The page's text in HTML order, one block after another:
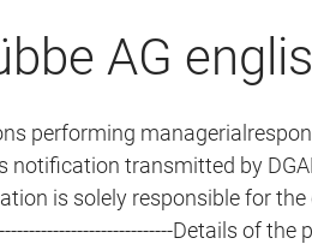
AG
performing
notification transmitted by
is solely responsible for
Details of